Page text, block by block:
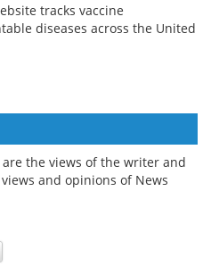
tracks vaccine
diseases across the United
the views of the writer and
and opinions of News